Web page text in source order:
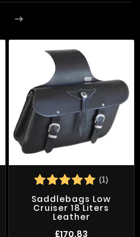

(1)
Saddlebags Low
Cruiser 18 Liters
Leather
£170.83